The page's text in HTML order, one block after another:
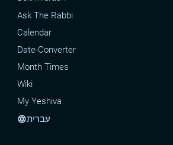
Ask The Rabbi
Calendar
Date-Converter
Month Times
Wiki
My Yeshiva
languageעברית